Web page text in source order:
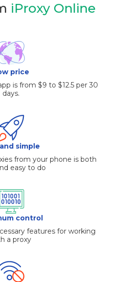
iProxy Online
price
is from $9 to $12.5 per 30
days.
simple
from your phone is both
easy to do
control
features for working
a proxy